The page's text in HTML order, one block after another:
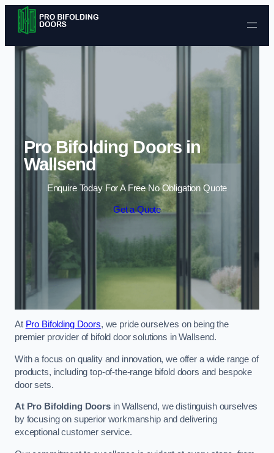
Skip to content
Pro Bifolding Doors in
Wallsend
Enquire Today For A Free No Obligation Quote
Get a Quote
At Pro Bifolding Doors, we pride ourselves on being the
premier provider of bifold door solutions in Wallsend.
With a focus on quality and innovation, we offer a wide range of
products, including top-of-the-range bifold doors and bespoke
door sets.
At Pro Bifolding Doorsin Wallsend, we distinguish ourselves
by focusing on superior workmanship and delivering
exceptional customer service.